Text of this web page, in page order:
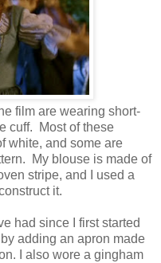
film are wearing short-
cuff. Most of these
white, and some are
My blouse is made of
stripe, and I used a
it.
had since I first started
adding an apron made
I also wore a gingham